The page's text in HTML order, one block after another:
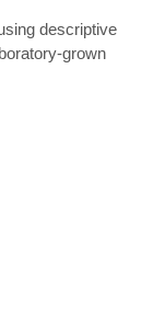
descriptive
grown